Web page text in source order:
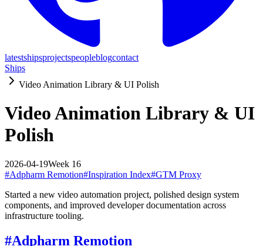
latestshipsprojectspeopleblogcontact
Ships
Video Animation Library & UI Polish
Video Animation Library & UI
Polish
2026-04-19Week 16
#Adpharm Remotion#Inspiration Index#GTM Proxy
Started a new video automation project, polished design system
components, and improved developer documentation across
infrastructure tooling.
#Adpharm Remotion